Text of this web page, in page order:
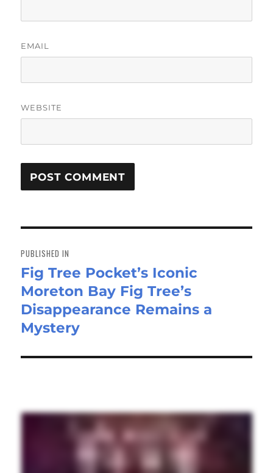
EMAIL
WEBSITE
navigation
PUBLISHED IN
Fig Tree Pocket’s Iconic
Moreton Bay Fig Tree’s
Disappearance Remains a
Mystery